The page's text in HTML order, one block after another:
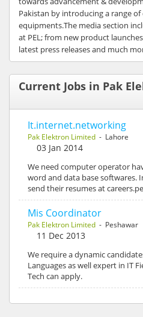
Pakistan by introducing a range
equipments.The media section
at PEL; from new product
latest press releases and much
Current Jobs in Pak
It.internet.networking
Pak Elektron Limited - Lahore
03 Jan 2014
We need computer operator
word and data base softwares.
send their resumes at
Mis Coordinator
Pak Elektron Limited - Peshawar
11 Dec 2013
We require a dynamic
Languages as well expert in IT
Tech can apply.